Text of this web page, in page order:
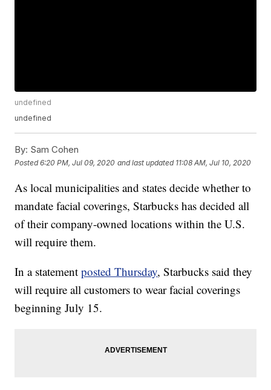
undefined
undefined
By: Sam Cohen
Posted6:20 PM, Jul 09, 2020 and last updated 11:08 AM, Jul 10, 2020
As local municipalities and states decide whether to
mandate facial coverings, Starbucks has decided all
of their company-owned locations within the U.S.
will require them.
In a statementposted Thursday, Starbucks said they
will require all customers to wear facial coverings
beginning July 15.